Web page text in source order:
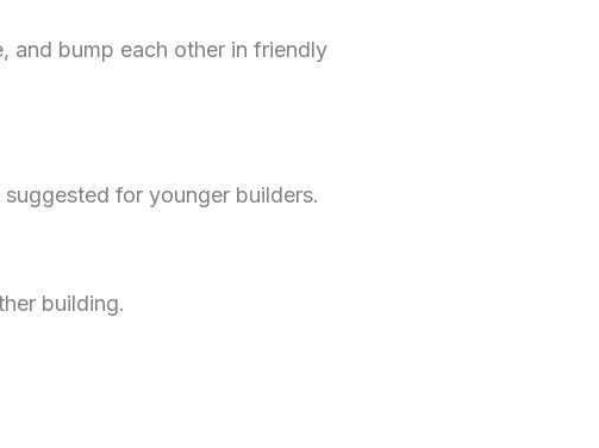
and bump each other in friendly
for younger builders.
building.